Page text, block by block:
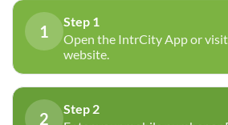
1
Step 1
Open the IntrCity App or
website.
2
Step 2